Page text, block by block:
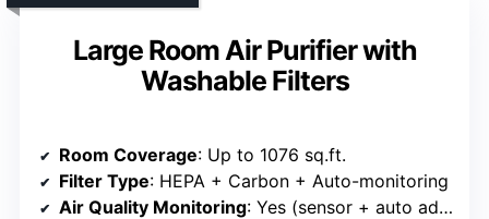
Large Room Air Purifier with
Washable Filters
Room Coverage: Up to 1076 sq.ft.
Filter Type: HEPA + Carbon + Auto-monitoring
Air Quality Monitoring: Yes (sensor + auto adjustment)